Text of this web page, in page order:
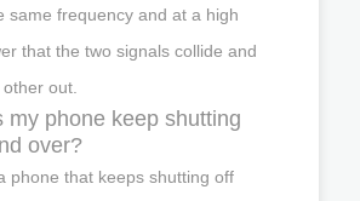
same frequency and at a high
that the two signals collide and
out.
my phone keep shutting
over?
phone that keeps shutting off